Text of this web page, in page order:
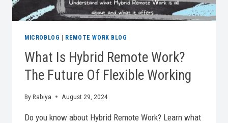
MICROBLOG REMOTE WORK BLOG
What Is Hybrid Remote Work?
The Future Of Flexible Working
ByRabiya August 29, 2024
Do you know about Hybrid Remote Work? Learn what